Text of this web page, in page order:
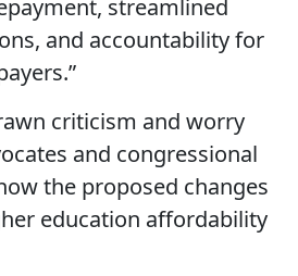
streamlined
and accountability for
criticism and worry
and congressional
the proposed changes
education affordability